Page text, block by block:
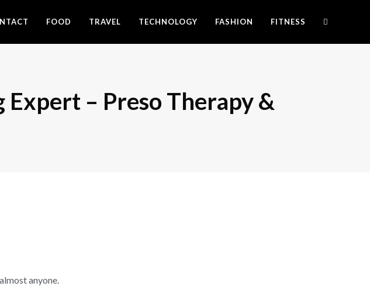
FOOD TRAVEL TECHNOLOGY FASHION FITNESS
Expert – Preso Therapy &
anyone.